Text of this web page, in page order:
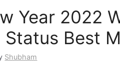
Year 2022
Status Best
Shubham